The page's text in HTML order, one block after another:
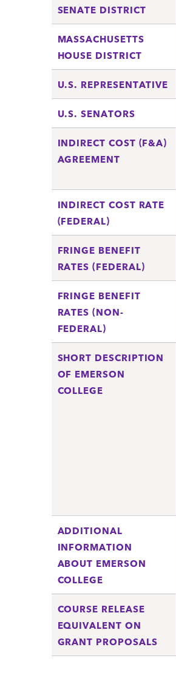
SENATE DISTRICT
MASSACHUSETTS
HOUSE DISTRICT
U.S. REPRESENTATIVE
U.S. SENATORS
INDIRECT COST (F&A)
AGREEMENT
INDIRECT COST RATE
(FEDERAL)
FRINGE BENEFIT
RATES (FEDERAL)
FRINGE BENEFIT
RATES (NON-
FEDERAL)
SHORT DESCRIPTION
OF EMERSON
COLLEGE
ADDITIONAL
INFORMATION
ABOUT EMERSON
COLLEGE
COURSE RELEASE
EQUIVALENT ON
GRANT PROPOSALS